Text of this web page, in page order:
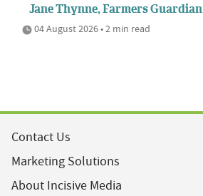
Jane Thynne, Farmers Guardian
04 August 2026 • 2 min read
Contact Us
Marketing Solutions
About Incisive Media